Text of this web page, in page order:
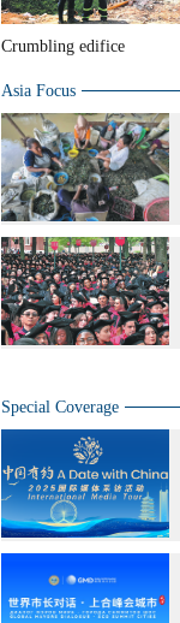
Crumbling edifice
Asia Focus
Special Coverage